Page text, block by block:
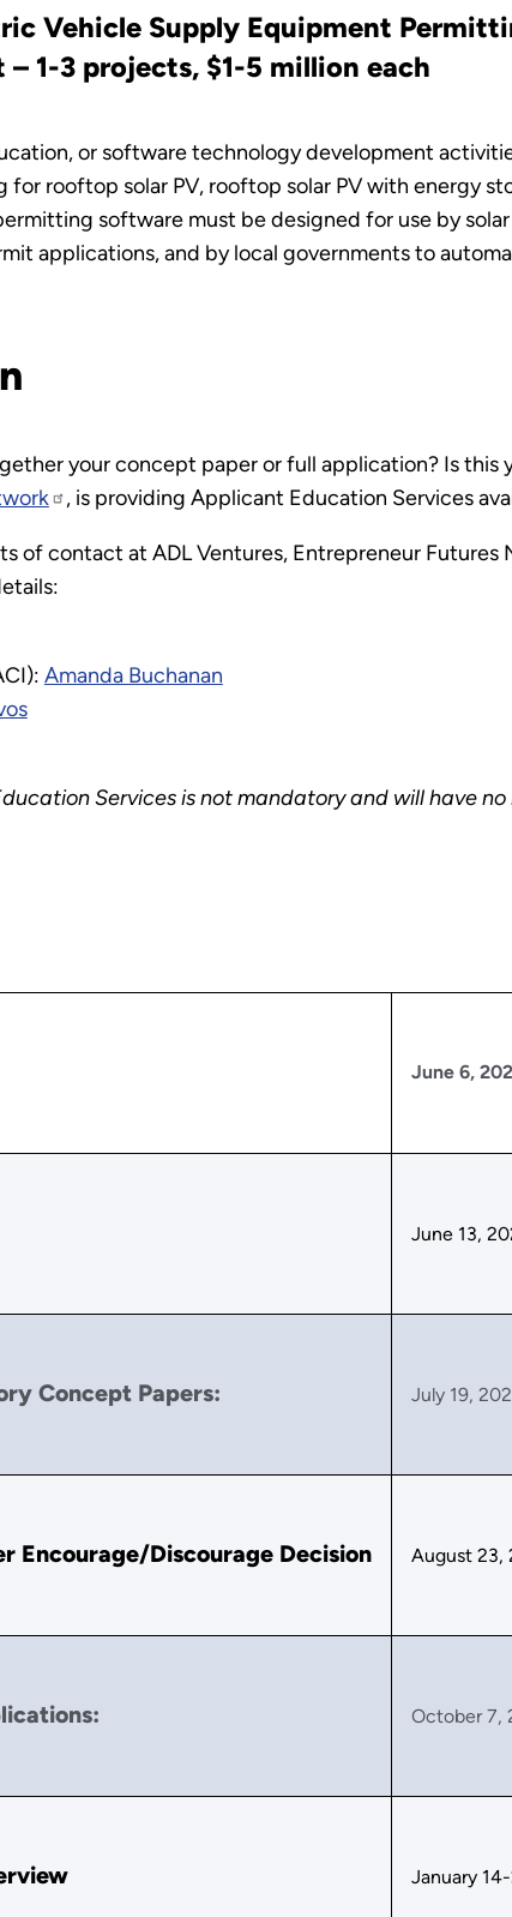
Vehicle Supply Equipment
1-3 projects, $1-5 million each
or software technology development
rooftop solar PV, rooftop solar PV with energy
software must be designed for use by
applications, and by local governments to
your concept paper or full application? Is this
, is providing Applicant Education Services
of contact at ADL Ventures, Entrepreneur Futures
Amanda Buchanan
Services is not mandatory and will have
June 6,
June 13,
Concept Papers: July 19,
Encourage/Discourage Decision August 23,
October 7,
January